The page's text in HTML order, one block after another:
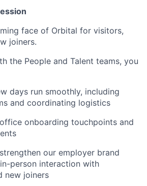
face of Orbital for visitors,
joiners.
the People and Talent teams, you
days run smoothly, including
and coordinating logistics
onboarding touchpoints and
our employer brand
person interaction with
new joiners